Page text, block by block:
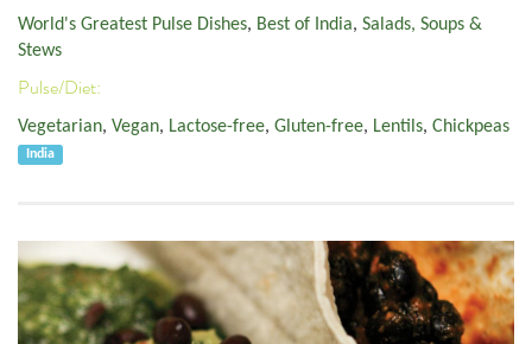
World's Greatest Pulse Dishes, Best of India, Salads, Soups &
Stews
Pulse/Diet:
Vegetarian, Vegan, Lactose-free, Gluten-free, Lentils, Chickpeas
India